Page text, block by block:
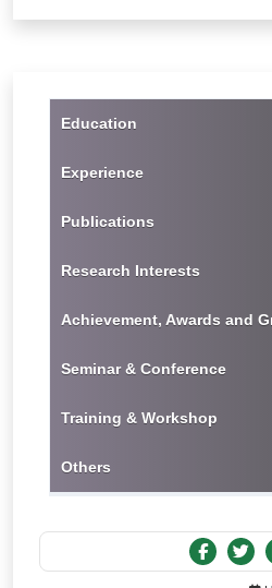
Education
Experience
Publications
Research Interests
Achievement, Awards and
Seminar & Conference
Training & Workshop
Others